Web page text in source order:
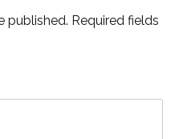
published. Required fields